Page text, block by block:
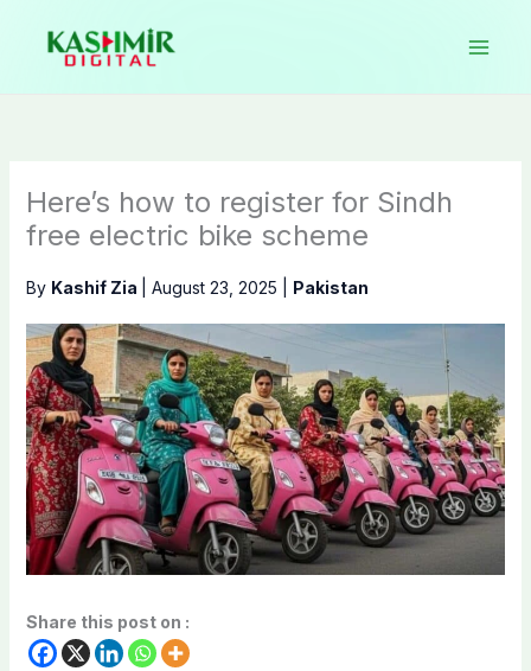
content
Here’s how to register for Sindh
free electric bike scheme
By Kashif Zia August 23, 2025 Pakistan
Share this post on :